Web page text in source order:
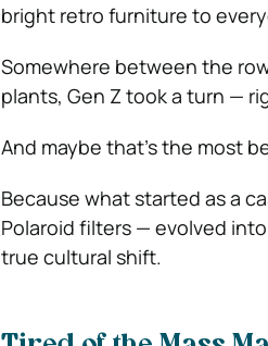
bright retro furniture to
Somewhere between the
plants, Gen Z took a turn —
And maybe that’s the most
Because what started as a
Polaroid filters — evolved
true cultural shift.